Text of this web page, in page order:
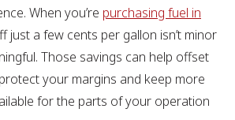
When you’re purchasing fuel in
just a few cents per gallon isn’t minor
Those savings can help offset
your margins and keep more
for the parts of your operation